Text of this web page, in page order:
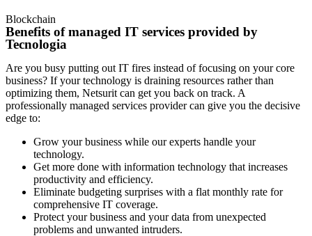
Blockchain
Benefits of managed IT services provided by
Tecnologia
Are you busy putting out IT fires instead of focusing on your core
business? If your technology is draining resources rather than
optimizing them, Netsurit can get you back on track. A
professionally managed services provider can give you the decisive
edge to:
Grow your business while our experts handle your
technology.
Get more done with information technology that increases
productivity and efficiency.
Eliminate budgeting surprises with a flat monthly rate for
comprehensive IT coverage.
Protect your business and your data from unexpected
problems and unwanted intruders.